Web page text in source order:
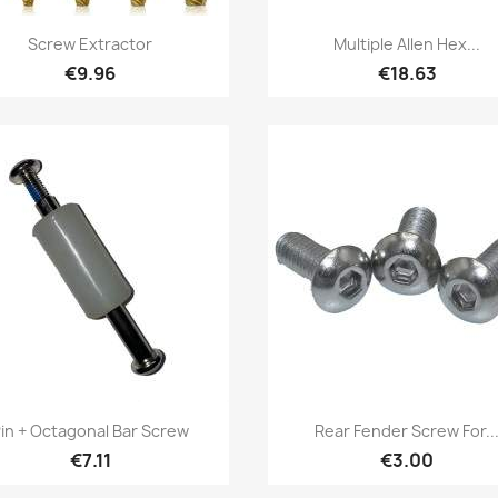
Quick view
Screw Extractor
€9.96
Quick view
Multiple Allen Hex...
€18.63
Quick view
+ Octagonal Bar Screw
€7.11
Quick view
Rear Fender Screw For...
€3.00